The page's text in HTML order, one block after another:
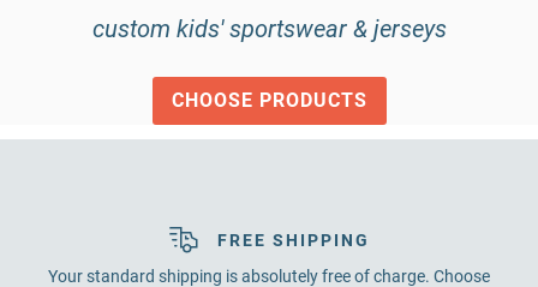
custom kids' sportswear & jerseys
CHOOSE PRODUCTS
FREE SHIPPING
Your standard shipping is absolutely free of charge. Choose